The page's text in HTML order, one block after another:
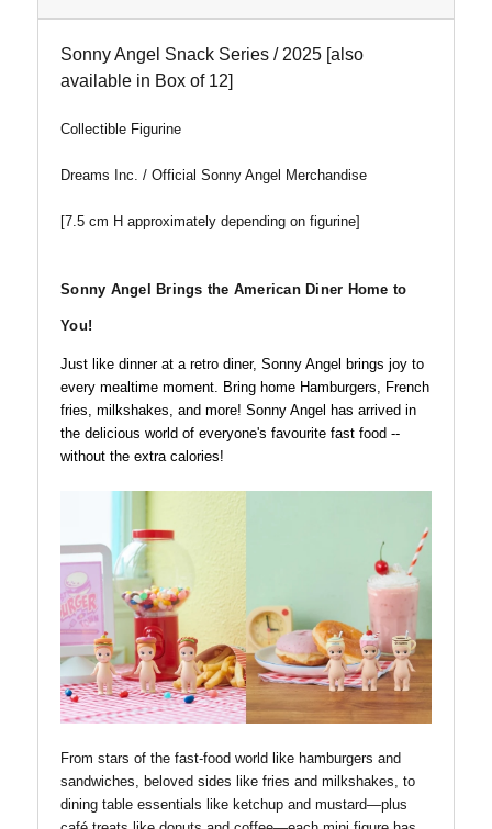
Sonny Angel Snack Series / 2025 [also
available in Box of 12]
Collectible Figurine
Dreams Inc. / Official Sonny Angel Merchandise
[7.5 cm H approximately depending on figurine]
Sonny Angel Brings the American Diner Home to
You!
Just like dinner at a retro diner, Sonny Angel brings joy to
every mealtime moment. Bring home Hamburgers, French
fries, milkshakes, and more! Sonny Angel has arrived in
the delicious world of everyone's favourite fast food --
without the extra calories!
From stars of the fast-food world like hamburgers and
sandwiches, beloved sides like fries and milkshakes, to
dining table essentials like ketchup and mustard—plus